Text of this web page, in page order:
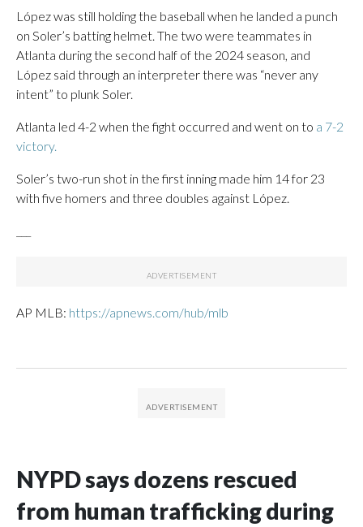
López was still holding the baseball when he landed a punch
on Soler’s batting helmet. The two were teammates in
Atlanta during the second half of the 2024 season, and
López said through an interpreter there was “never any
intent” to plunk Soler.
Atlanta led 4-2 when the fight occurred and went on to a 7-2
victory.
Soler’s two-run shot in the first inning made him 14 for 23
with five homers and three doubles against López.
AP MLB: https://apnews.com/hub/mlb
NYPD says dozens rescued
from human trafficking during